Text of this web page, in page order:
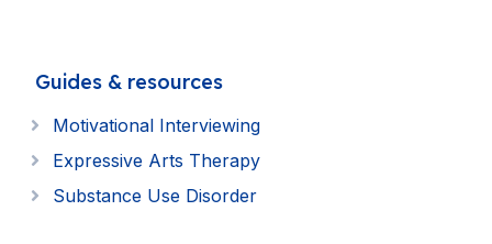
Guides & resources
Motivational Interviewing
Expressive Arts Therapy
Substance Use Disorder